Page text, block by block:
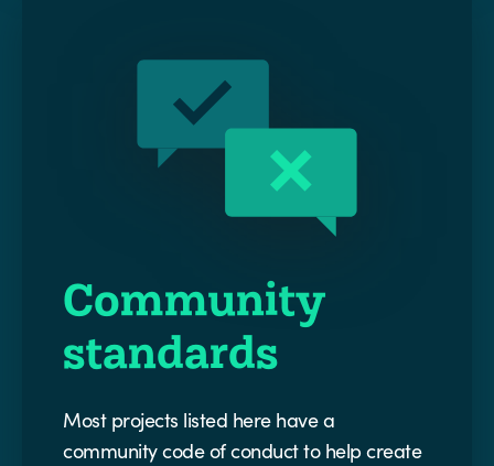
Community
standards
Most projects listed here have a
community code of conduct to help create